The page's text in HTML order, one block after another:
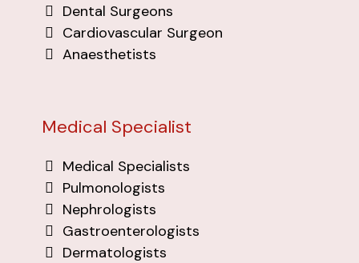
Dental Surgeons
Cardiovascular Surgeon
Anaesthetists
Medical Specialist
Medical Specialists
Pulmonologists
Nephrologists
Gastroenterologists
Dermatologists